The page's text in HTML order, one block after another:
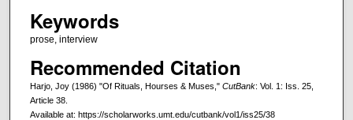
Keywords
prose, interview
Recommended Citation
Harjo, Joy (1986) "Of Rituals, Hourses & Muses," CutBank: Vol. 1: Iss. 25,
Article 38.
Available at: https://scholarworks.umt.edu/cutbank/vol1/iss25/38